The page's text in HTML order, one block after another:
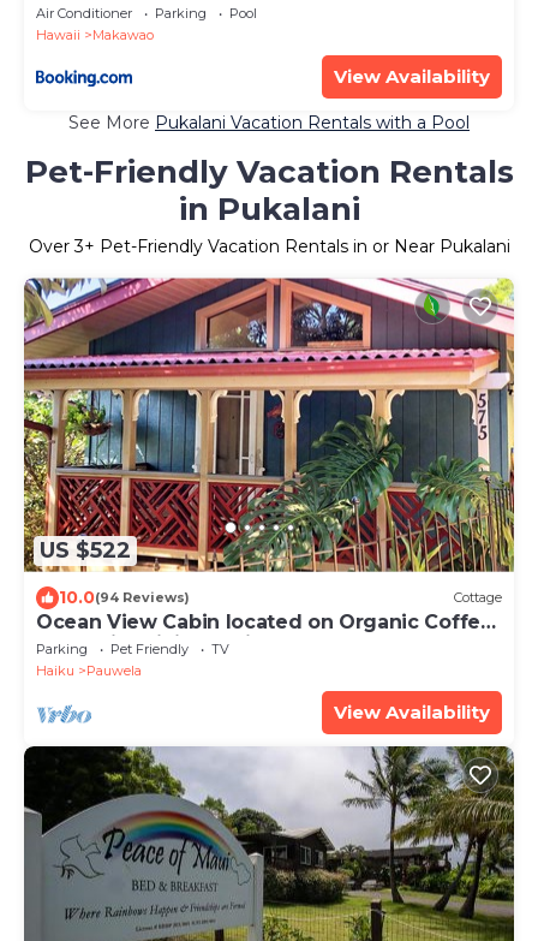
Air Conditioner Parking
Pool
Hawaii
Makawao
View Availability
See More Pukalani Vacation Rentals with a Pool
Pet-Friendly Vacation Rentals
in Pukalani
Over3+ Pet-Friendly Vacation Rentals in or Near Pukalani
US $522
10.0(94 Reviews) Cottage
Ocean View Cabin located on Organic Coffee
Farm with Hiking Trails
Parking Pet Friendly
TV
Haiku
Pauwela
View Availability